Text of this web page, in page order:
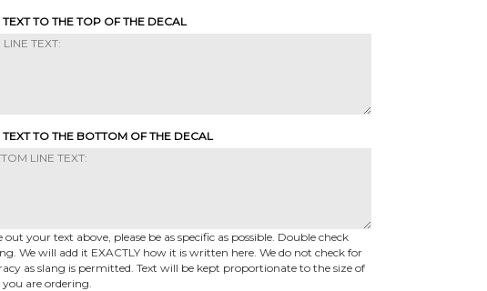
TO THE TOP OF THE DECAL
TO THE BOTTOM OF THE DECAL
out your text above, please be as specific as possible. Double check
We will add it EXACTLY how it is written here. We do not check for
as slang is permitted. Text will be kept proportionate to the size of
you are ordering.